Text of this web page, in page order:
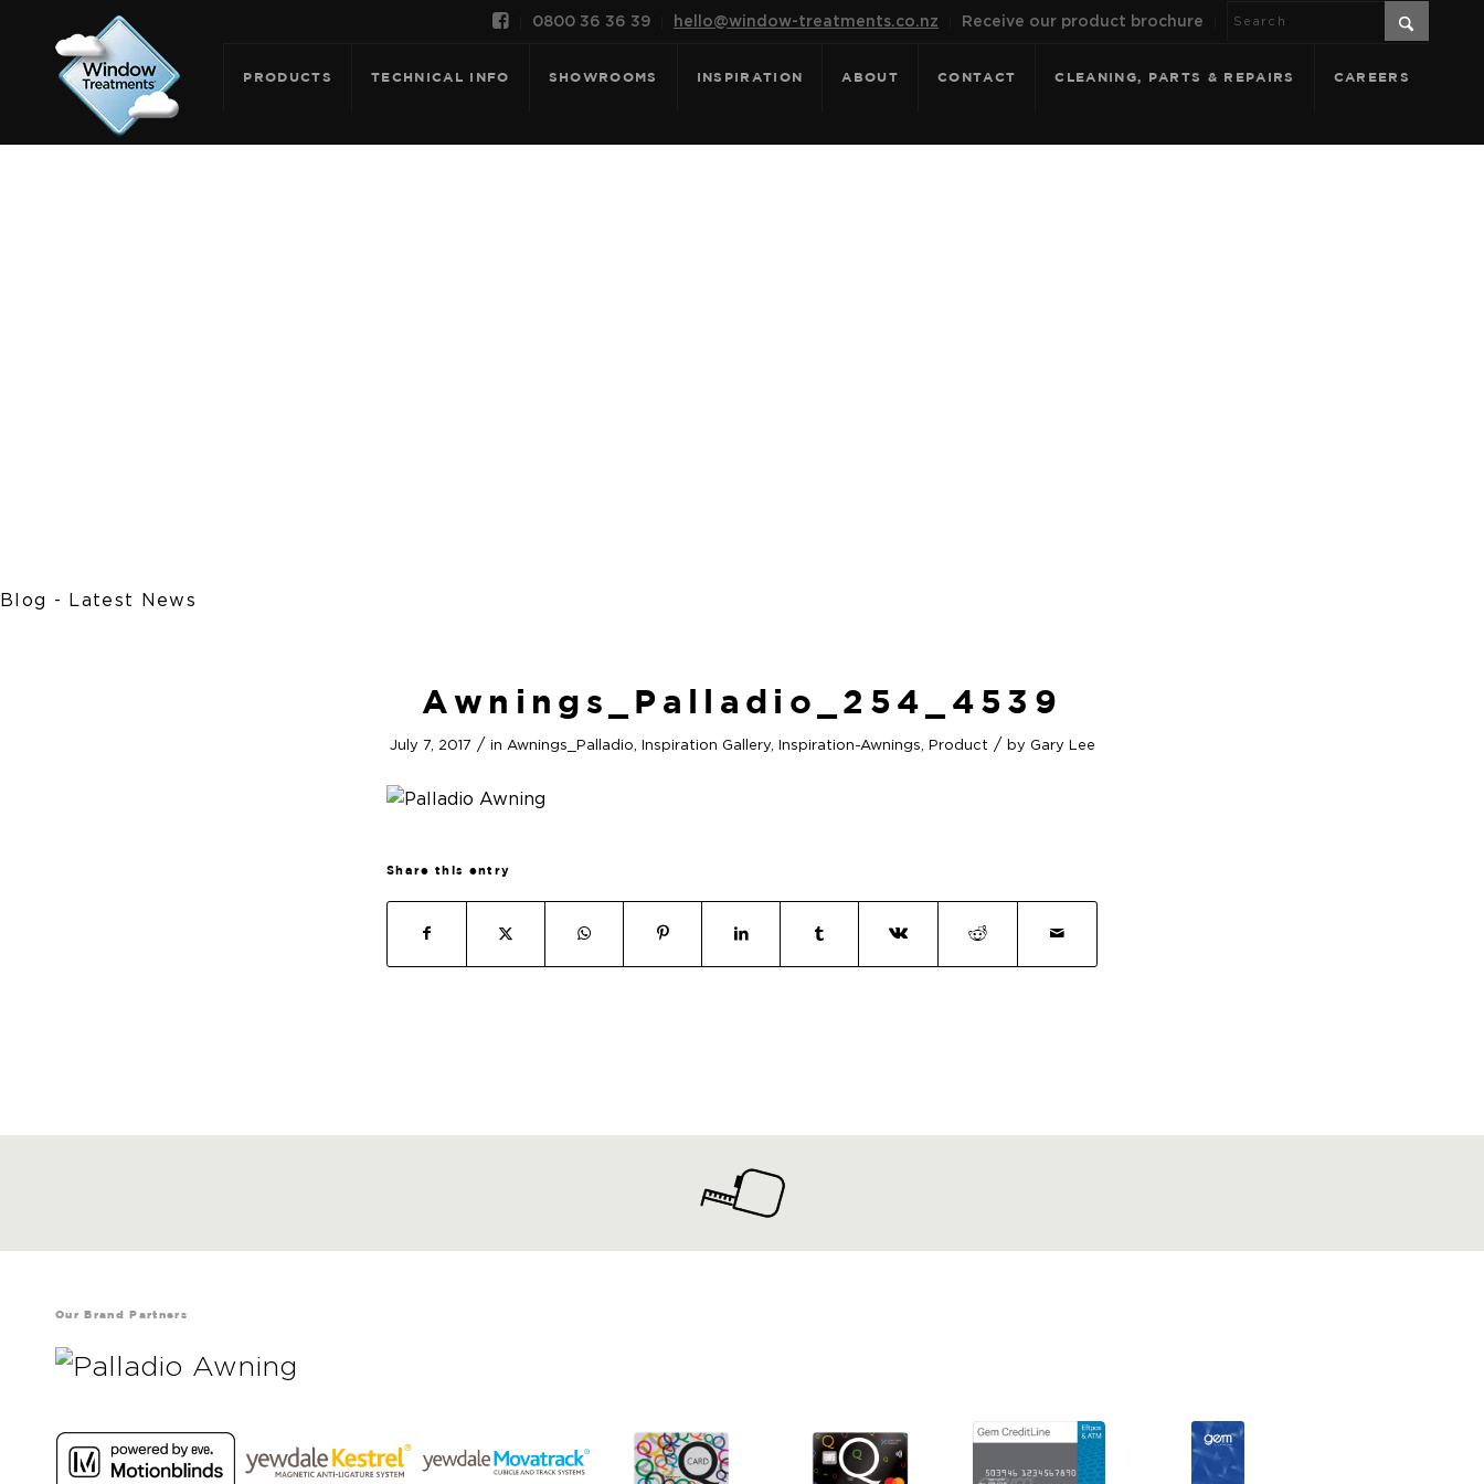
 0800 36 36 39 hello@window-treatments.co.nz Receive our product brochure
PRODUCTS TECHNICAL INFO SHOWROOMS INSPIRATION ABOUT CONTACT CLEANING, PARTS & REPAIRS CAREERS
Blog - Latest News
Awnings_Palladio_254_4539
July 7, 2017 / in Awnings_Palladio, Inspiration Gallery, Inspiration-Awnings, Product / by Gary Lee
Share this entry
Our Brand Partners